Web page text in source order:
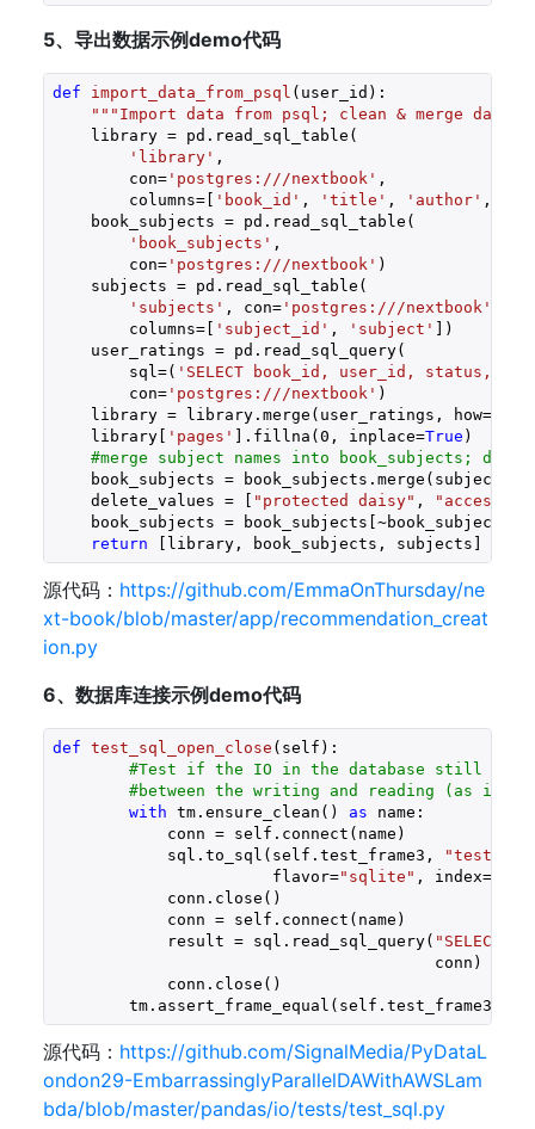
5、导出数据示例demo代码
def import_data_from_psql (user_id) :
"""Import data from psql; clean & merge
    library = pd.read_sql_table(
'library' ,
        con=
'postgres:///nextbook' ,
        columns=[
'book_id' , 'title' , 'author' ,
    book_subjects = pd.read_sql_table(
'book_subjects' ,
        con=
'postgres:///nextbook' )
    subjects = pd.read_sql_table(
'subjects' , con='postgres:///nextbook'
        columns=[
'subject_id' , 'subject' ])
    user_ratings = pd.read_sql_query(
        sql=(
'SELECT book_id, user_id, status,
        con=
'postgres:///nextbook' )
    library = library.merge(user_ratings, how=
    library[
'pages' ].fillna(0 , inplace=True )
#merge subject names into book_subjects;
book_subjects = book_subjects.merge(subjects,
    delete_values = [
"protected daisy" ,
    book_subjects = book_subjects[~book_subjects[
return [library, book_subjects, subjects]
源代码： https://github.com/EmmaOnThursday/ne
xt-book/blob/master/app/recommendation_creat
ion.py
6、数据库连接示例demo代码
def test_sql_open_close (self) :
#Test if the IO in the database still work
#between the writing and reading (as in
with tm.ensure_clean() as name:
            conn = self.connect(name)
            sql.to_sql(self.test_frame3,
                       flavor=
"sqlite" , index=
            conn.close()
            conn = self.connect(name)
            result = sql.read_sql_query(
"SELECT *
                                        conn)
            conn.close()
tm.assert_frame_equal(self.test_frame3,
源代码： https://github.com/SignalMedia/PyDataL
ondon29-EmbarrassinglyParallelDAWithAWSLam
bda/blob/master/pandas/io/tests/test_sql.py